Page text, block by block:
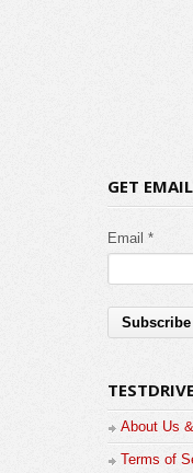
GET
Email *
About Us
Terms of